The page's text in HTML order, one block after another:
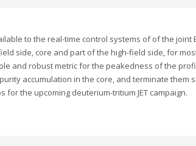
to the real-time control systems of of the joint
side, core and part of the high-field side, for
and robust metric for the peakedness of the
accumulation in the core, and terminate
the upcoming deuterium-tritium JET campaign.